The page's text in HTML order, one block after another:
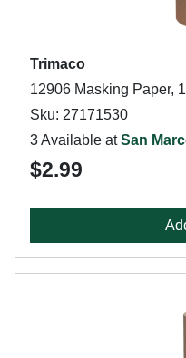
Trimaco
12906 Masking Paper,
Sku: 27171530
3 Available atSan
$2.99